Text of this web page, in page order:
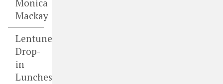
Monica
Mackay
Lentune
Drop-
in
Lunches